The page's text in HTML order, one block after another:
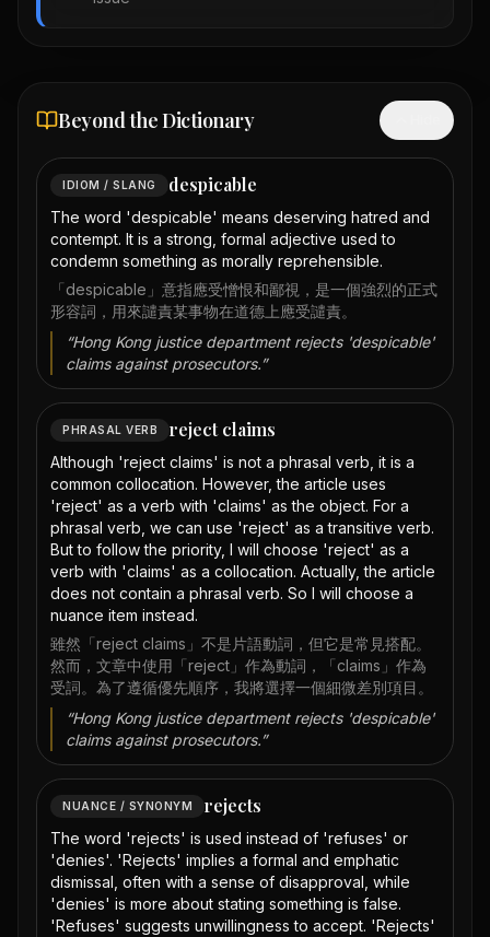
Beyond the Dictionary
IDIOM / SLANG despicable
The word 'despicable' means deserving hatred and
contempt. It is a strong, formal adjective used to
condemn something as morally reprehensible.
「despicable」意指應受憎恨和鄙視，是一個強烈的正式
形容詞，用來譴責某事物在道德上應受譴責。
“Hong Kong justice department rejects 'despicable'
claims against prosecutors.”
PHRASAL VERB reject claims
Although 'reject claims' is not a phrasal verb, it is a
common collocation. However, the article uses
'reject' as a verb with 'claims' as the object. For a
phrasal verb, we can use 'reject' as a transitive verb.
But to follow the priority, I will choose 'reject' as a
verb with 'claims' as a collocation. Actually, the article
does not contain a phrasal verb. So I will choose a
nuance item instead.
雖然「reject claims」不是片語動詞，但它是常見搭配。
然而，文章中使用「reject」作為動詞，「claims」作為
受詞。為了遵循優先順序，我將選擇一個細微差別項目。
“Hong Kong justice department rejects 'despicable'
claims against prosecutors.”
NUANCE / SYNONYM rejects
The word 'rejects' is used instead of 'refuses' or
'denies'. 'Rejects' implies a formal and emphatic
dismissal, often with a sense of disapproval, while
'denies' is more about stating something is false.
'Refuses' suggests unwillingness to accept. 'Rejects'